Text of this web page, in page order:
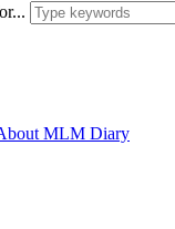
MLM Diary